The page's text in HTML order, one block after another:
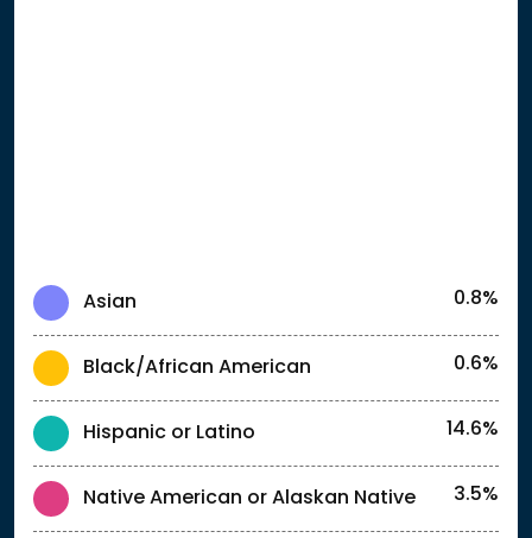
Asian 0.8%
Black/African American 0.6%
Hispanic or Latino 14.6%
Native American or Alaskan Native 3.5%